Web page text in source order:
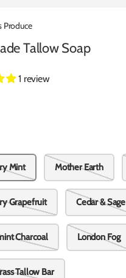
Produce
Tallow Soap
1 review
Mint Mother Earth
Grapefruit Cedar & Sage
Charcoal London Fog
Tallow Bar